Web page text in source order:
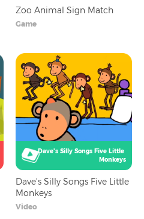
Zoo Animal Sign Match
Game
Dave's Silly Songs Five Little
Monkeys
Dave's Silly Songs Five Little
Monkeys
Video